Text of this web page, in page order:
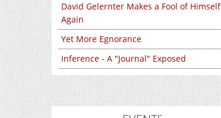
David Gelernter Makes a Fool of Himself
Again
Yet More Egnorance
Inference - A "Journal" Exposed